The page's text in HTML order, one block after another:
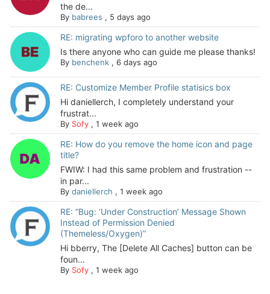
the de...
By babrees , 5 days ago
RE: migrating wpforo to another website
Is there anyone who can guide me please thanks!
By benchenk, 6 days ago
RE: Customize Member Profile statisics box
Hi daniellerch, I completely understand your
frustrat...
By Sofy, 1 week ago
RE: How do you remove the home icon and page
title?
FWIW: I had this same problem and frustration --
in par...
By daniellerch , 1 week ago
RE: “Bug: ‘Under Construction’ Message Shown
Instead of Permission Denied
(Themeless/Oxygen)”
Hi bberry, The [Delete All Caches] button can be
foun...
By Sofy, 1 week ago